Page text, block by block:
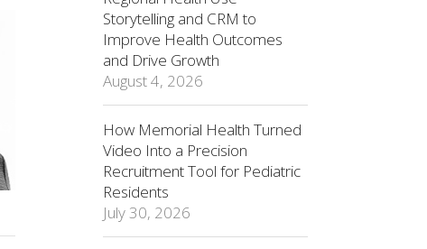
Storytelling and CRM to
Improve Health Outcomes
and Drive Growth
August 4, 2026
How Memorial Health Turned
Video Into a Precision
Recruitment Tool for Pediatric
Residents
July 30, 2026